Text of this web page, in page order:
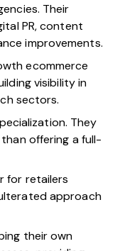
Their
PR, content
improvements.
ecommerce
visibility in
sectors.
They
offering a full-
for retailers
approach
their own